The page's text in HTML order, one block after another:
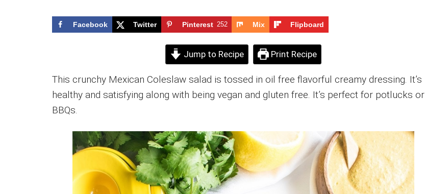
Facebook Twitter Pinterest 252 Mix Flipboard
Jump to Recipe Print Recipe
This crunchy Mexican Coleslaw salad is tossed in oil free flavorful creamy dressing. It’s
healthy and satisfying along with being vegan and gluten free. It’s perfect for potlucks or
BBQs.